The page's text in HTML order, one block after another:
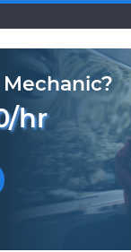
hr